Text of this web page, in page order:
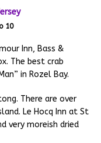
10
Inn, Bass &
The best crab
in Rozel Bay.
There are over
Le Hocq Inn at St
very moreish dried